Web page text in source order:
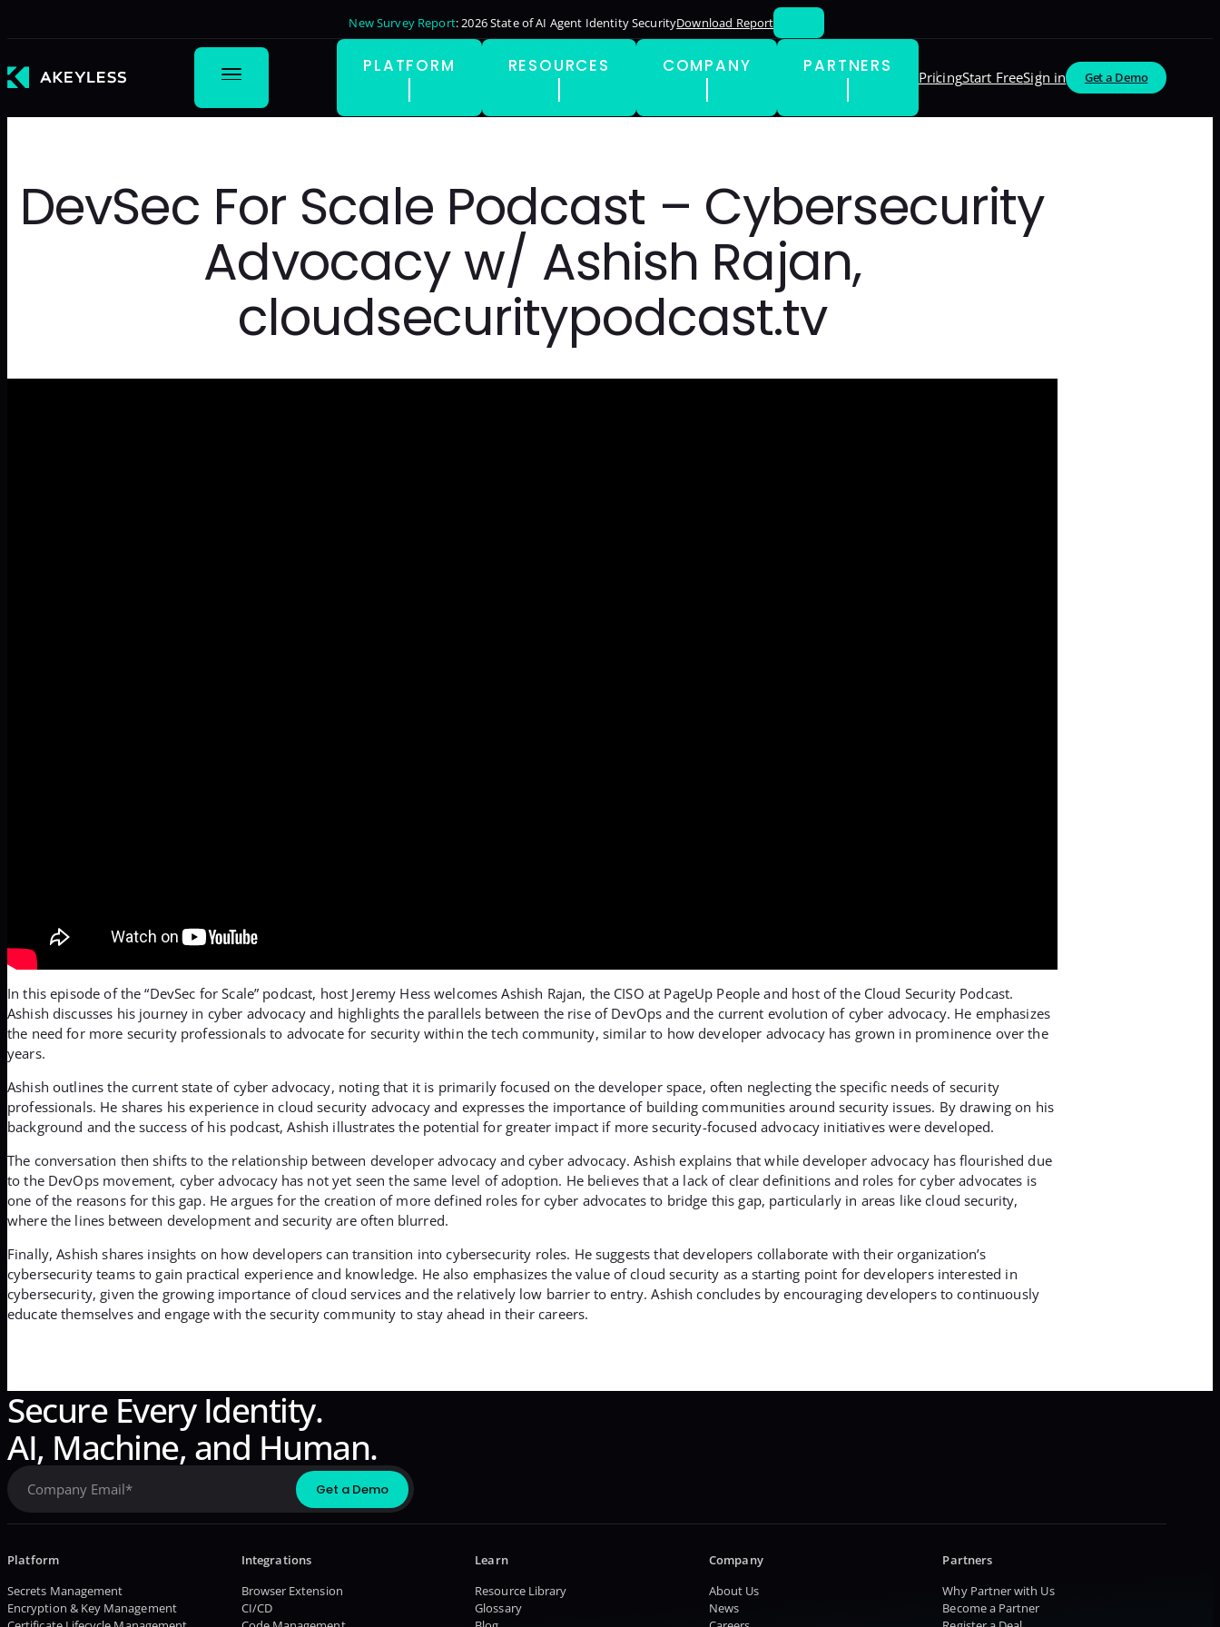
New Survey Report: 2026 State of AI Agent Identity SecurityDownload Report
PLATFORM RESOURCES COMPANY PARTNERS
PricingStart FreeSign in Get a Demo
DevSec For Scale Podcast – Cybersecurity
Advocacy w/ Ashish Rajan,
cloudsecuritypodcast.tv
In this episode of the “DevSec for Scale” podcast, host Jeremy Hess welcomes Ashish Rajan, the CISO at PageUp People and host of the Cloud Security Podcast.
Ashish discusses his journey in cyber advocacy and highlights the parallels between the rise of DevOps and the current evolution of cyber advocacy. He emphasizes
the need for more security professionals to advocate for security within the tech community, similar to how developer advocacy has grown in prominence over the
years.
Ashish outlines the current state of cyber advocacy, noting that it is primarily focused on the developer space, often neglecting the specific needs of security
professionals. He shares his experience in cloud security advocacy and expresses the importance of building communities around security issues. By drawing on his
background and the success of his podcast, Ashish illustrates the potential for greater impact if more security-focused advocacy initiatives were developed.
The conversation then shifts to the relationship between developer advocacy and cyber advocacy. Ashish explains that while developer advocacy has flourished due
to the DevOps movement, cyber advocacy has not yet seen the same level of adoption. He believes that a lack of clear definitions and roles for cyber advocates is
one of the reasons for this gap. He argues for the creation of more defined roles for cyber advocates to bridge this gap, particularly in areas like cloud security,
where the lines between development and security are often blurred.
Finally, Ashish shares insights on how developers can transition into cybersecurity roles. He suggests that developers collaborate with their organization’s
cybersecurity teams to gain practical experience and knowledge. He also emphasizes the value of cloud security as a starting point for developers interested in
cybersecurity, given the growing importance of cloud services and the relatively low barrier to entry. Ashish concludes by encouraging developers to continuously
educate themselves and engage with the security community to stay ahead in their careers.
Secure Every Identity.
AI, Machine, and Human.
Platform
Secrets Management
Encryption & Key Management
Integrations
Browser Extension
CI/CD
Learn
Resource Library
Glossary
Company
About Us
News
Partners
Why Partner with Us
Become a Partner